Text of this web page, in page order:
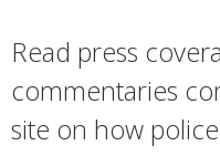
Read press
commentaries
site on how